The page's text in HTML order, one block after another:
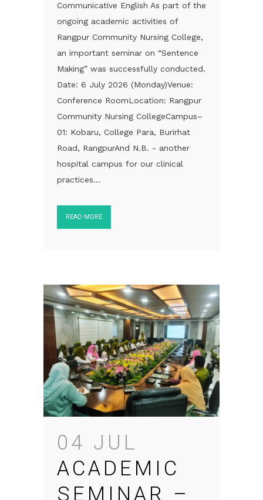
Communicative English As part of the
ongoing academic activities of
Rangpur Community Nursing College,
an important seminar on “Sentence
Making” was successfully conducted.
Date: 6 July 2026 (Monday)Venue:
Conference RoomLocation: Rangpur
Community Nursing CollegeCampus–
01: Kobaru, College Para, Burirhat
Road, RangpurAnd N.B. - another
hospital campus for our clinical
practices...
READ MORE
04 JUL
ACADEMIC
SEMINAR –